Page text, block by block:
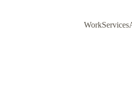
WorkServices